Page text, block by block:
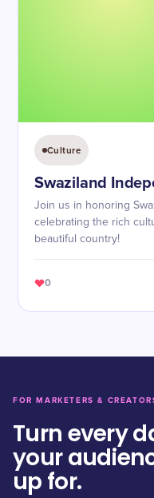
Culture
Swaziland
Join us in honoring
celebrating the rich
beautiful country!
0
FOR MARKETERS &
Turn every
your
up for.